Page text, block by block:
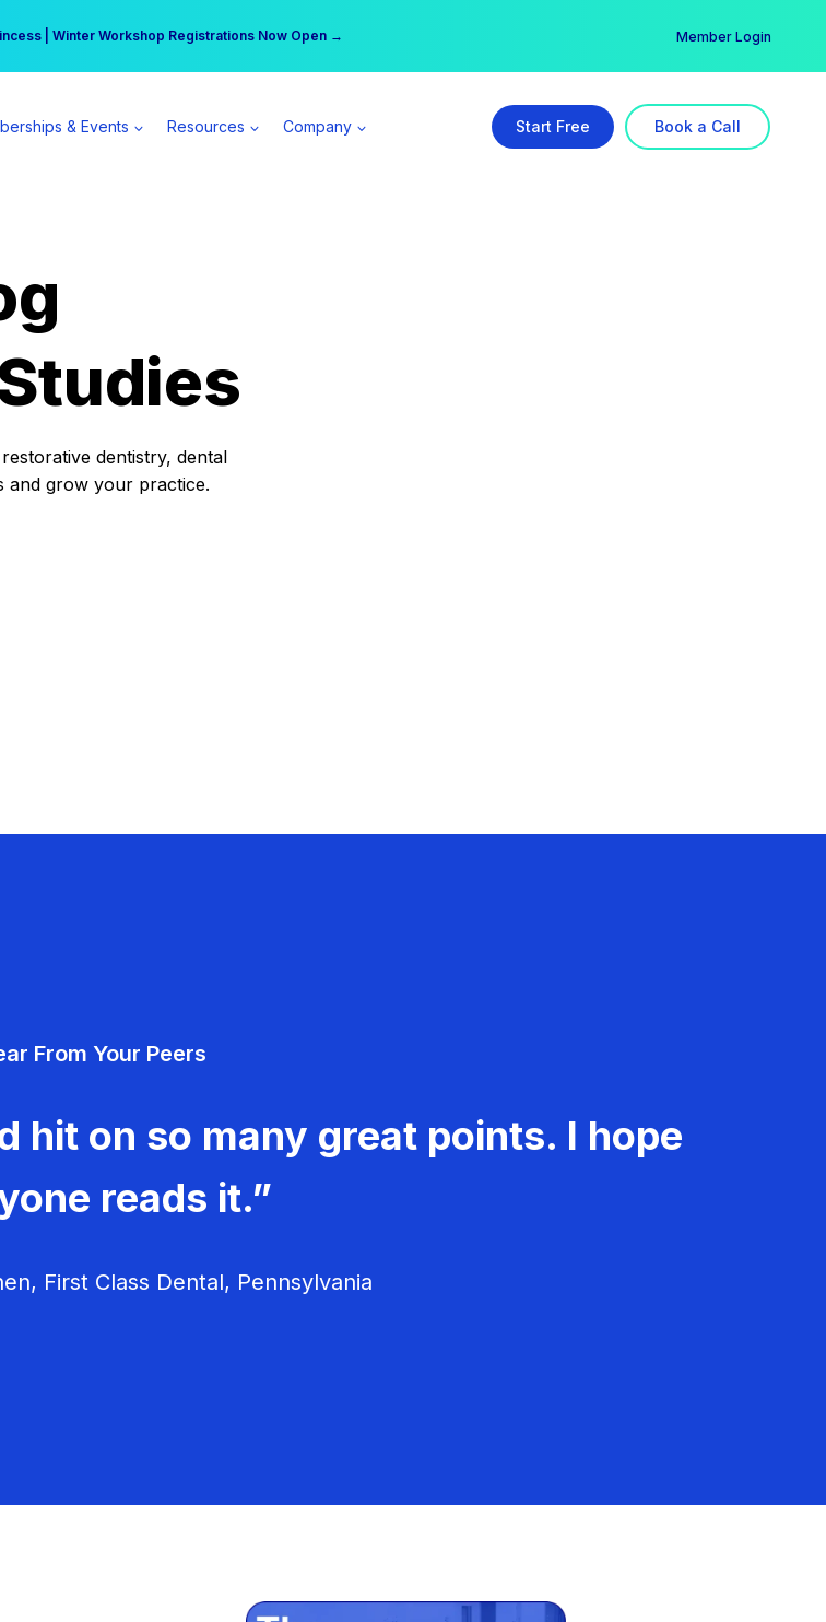
| Winter Workshop Registrations Now Open →
more per day | Become a Spear All Access Member → Member Login
& Events Resources Company Start Free Book a Call
dentistry, dental
and grow your practice.
From Your Peers
hit on so many great points. I hope
reads it.”
First Class Dental, Pennsylvania